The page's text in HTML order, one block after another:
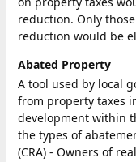
reduction. Only
reduction would be
Abated Property
A tool used by local
from property taxes
development within
the types of
(CRA) - Owners of